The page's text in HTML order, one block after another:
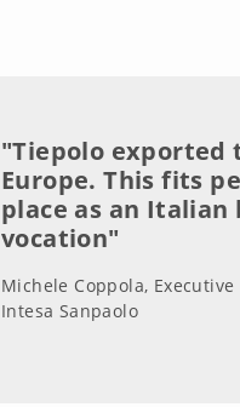
"Tiepolo
Europe. This fits
place as an
vocation"
Michele Coppola,
Intesa Sanpaolo